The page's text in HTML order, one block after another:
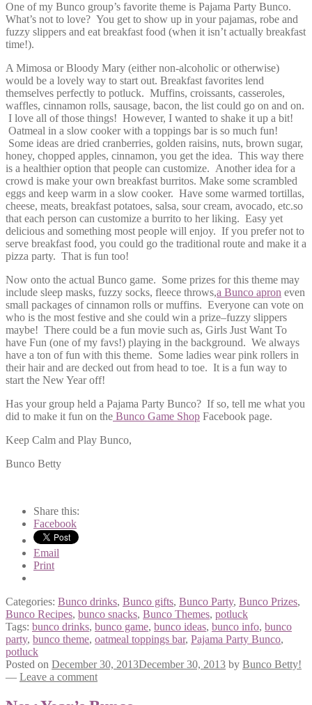
One of my Bunco group’s favorite theme is Pajama Party Bunco.
What’s not to love? You get to show up in your pajamas, robe and
fuzzy slippers and eat breakfast food (when it isn’t actually breakfast
time!).
A Mimosa or Bloody Mary (either non-alcoholic or otherwise)
would be a lovely way to start out. Breakfast favorites lend
themselves perfectly to potluck. Muffins, croissants, casseroles,
waffles, cinnamon rolls, sausage, bacon, the list could go on and on.
I love all of those things! However, I wanted to shake it up a bit!
Oatmeal in a slow cooker with a toppings bar is so much fun!
Some ideas are dried cranberries, golden raisins, nuts, brown sugar,
honey, chopped apples, cinnamon, you get the idea. This way there
is a healthier option that people can customize. Another idea for a
crowd is make your own breakfast burritos. Make some scrambled
eggs and keep warm in a slow cooker. Have some warmed tortillas,
cheese, meats, breakfast potatoes, salsa, sour cream, avocado, etc.so
that each person can customize a burrito to her liking. Easy yet
delicious and something most people will enjoy. If you prefer not to
serve breakfast food, you could go the traditional route and make it a
pizza party. That is fun too!
Now onto the actual Bunco game. Some prizes for this theme may
include sleep masks, fuzzy socks, fleece throws,a Bunco apron even
small packages of cinnamon rolls or muffins. Everyone can vote on
who is the most festive and she could win a prize–fuzzy slippers
maybe! There could be a fun movie such as, Girls Just Want To
have Fun (one of my favs!) playing in the background. We always
have a ton of fun with this theme. Some ladies wear pink rollers in
their hair and are decked out from head to toe. It is a fun way to
start the New Year off!
Has your group held a Pajama Party Bunco? If so, tell me what you
did to make it fun on the Bunco Game Shop Facebook page.
Keep Calm and Play Bunco,
Bunco Betty
Share this:
Facebook
Email
Print
Categories: Bunco drinks, Bunco gifts, Bunco Party, Bunco Prizes,
Bunco Recipes, bunco snacks, Bunco Themes, potluck
Tags: bunco drinks, bunco game, bunco ideas, bunco info, bunco
party, bunco theme, oatmeal toppings bar, Pajama Party Bunco,
potluck
Posted on December 30, 2013December 30, 2013 by Bunco Betty!
— Leave a comment